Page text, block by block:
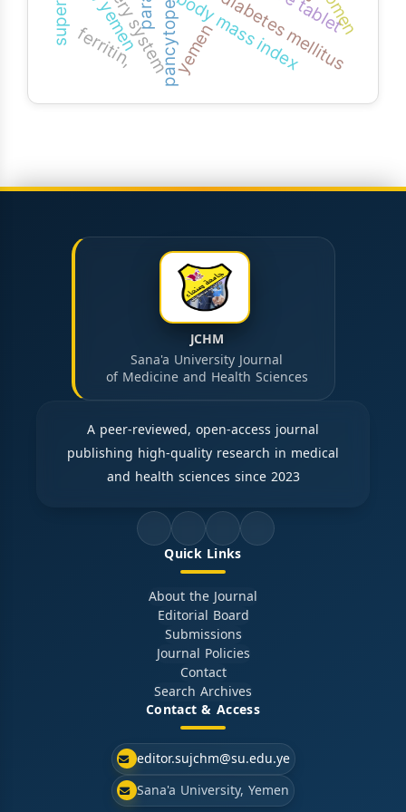
pancytopeniabody mass index
yemen
ferritin,
JCHM
Sana'a University Journal
of Medicine and Health Sciences
A peer-reviewed, open-access journal
publishing high-quality research in medical
and health sciences since 2023
Quick Links
About the Journal
Editorial Board
Submissions
Journal Policies
Contact
Search Archives
Contact & Access
editor.sujchm@su.edu.ye
Sana'a University, Yemen